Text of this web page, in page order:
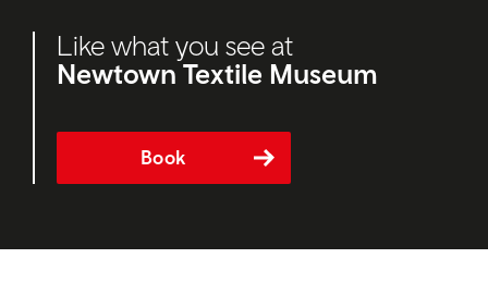
Like what you see at
Newtown Textile Museum
Book